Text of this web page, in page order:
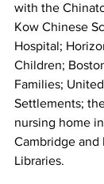
with the
Kow Chinese
Hospital;
Children;
Families;
Settlements;
nursing home
Cambridge and
Libraries.